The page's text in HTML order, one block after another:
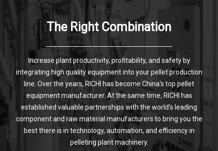
The Right Combination
Increase plant productivity, profitability, and safety by
integrating high quality equipment into your pellet production
line. Over the years, RICHI has become China's top pellet
equipment manufacturer. At the same time, RICHI has
established valuable partnerships with the world's leading
component and raw material manufacturers to bring you the
best there is in technology, automation, and efficiency in
pelleting plant machinery.